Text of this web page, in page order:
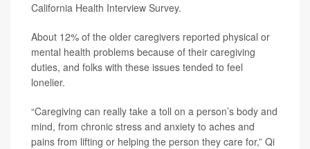
California Health Interview Survey.
About 12% of the older caregivers reported physical or
mental health problems because of their caregiving
duties, and folks with these issues tended to feel
lonelier.
“Caregiving can really take a toll on a person’s body and
mind, from chronic stress and anxiety to aches and
pains from lifting or helping the person they care for,” Qi